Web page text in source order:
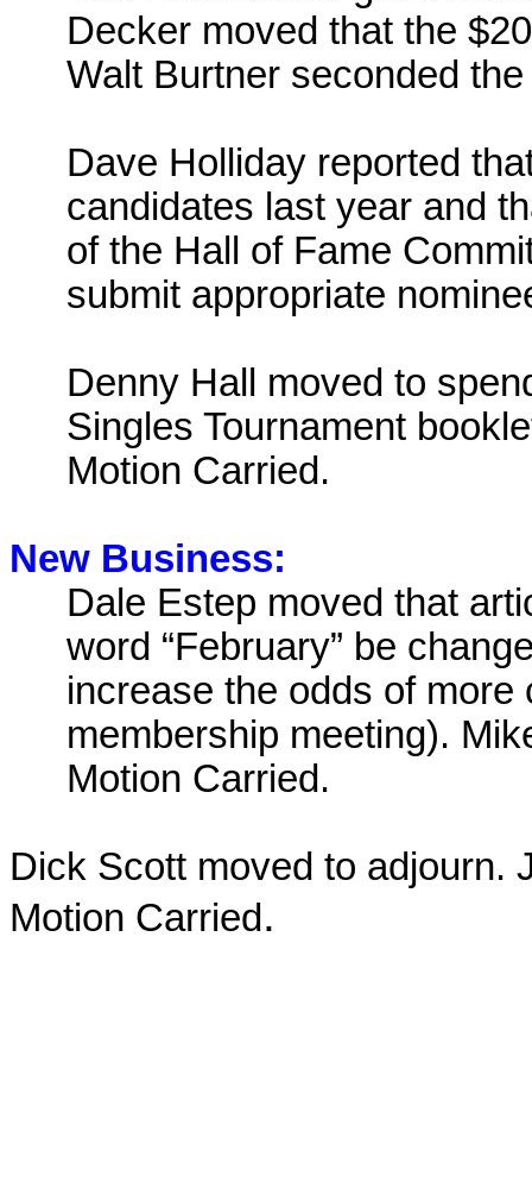
Decker moved that the
Walt Burtner seconded
Dave Holliday reported
candidates last year and
of the Hall of Fame
submit appropriate
Denny Hall moved to
Singles Tournament
Motion Carried.
New Business:
Dale Estep moved that
word “February” be
increase the odds of
membership meeting).
Motion Carried.
Dick Scott moved to adjourn.
Motion Carried.